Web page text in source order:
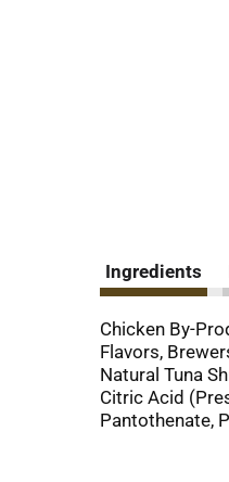
Ingredients
Chicken By-
Flavors,
Natural Tuna
Citric Acid
Pantothenate,